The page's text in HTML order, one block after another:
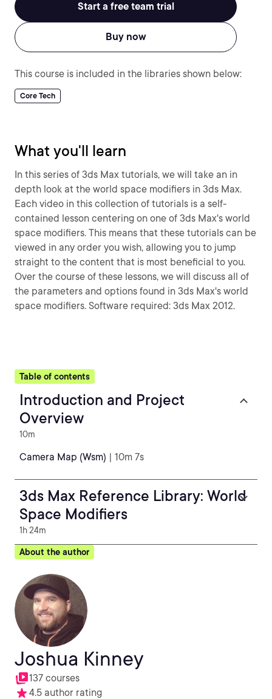
Start a free team trial
Buy now
This course is included in the libraries shown below:
Core Tech
What you'll learn
In this series of 3ds Max tutorials, we will take an in
depth look at the world space modifiers in 3ds Max.
Each video in this collection of tutorials is a self-
contained lesson centering on one of 3ds Max's world
space modifiers. This means that these tutorials can be
viewed in any order you wish, allowing you to jump
straight to the content that is most beneficial to you.
Over the course of these lessons, we will discuss all of
the parameters and options found in 3ds Max's world
space modifiers. Software required: 3ds Max 2012.
Table of contents
Introduction and Project
Overview
10m
Camera Map (Wsm) | 10m 7s
3ds Max Reference Library: World
Space Modifiers
1h 24m
About the author
Joshua Kinney
137 courses
4.5 author rating